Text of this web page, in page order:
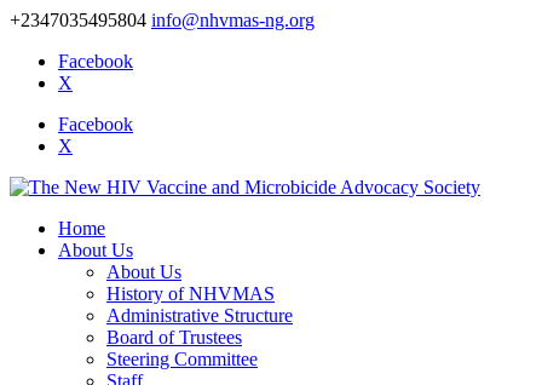
+2347035495804 info@nhvmas-ng.org
Facebook
X
Facebook
X
Home
About Us
About Us
History of NHVMAS
Administrative Structure
Board of Trustees
Steering Committee
Staff